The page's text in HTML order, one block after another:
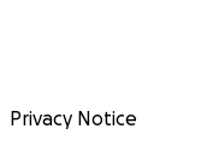
Privacy Notice